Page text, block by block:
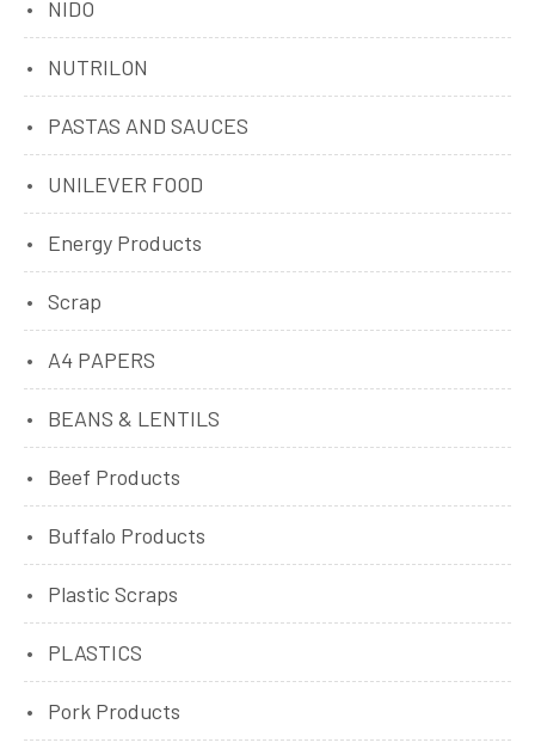
NIDO
NUTRILON
PASTAS AND SAUCES
UNILEVER FOOD
Energy Products
Scrap
A4 PAPERS
BEANS & LENTILS
Beef Products
Buffalo Products
Plastic Scraps
PLASTICS
Pork Products